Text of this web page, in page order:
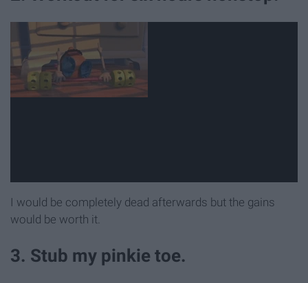
I would be completely dead afterwards but the gains
would be worth it.
3. Stub my pinkie toe.